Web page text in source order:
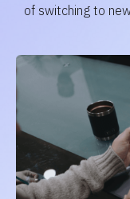
of switching to